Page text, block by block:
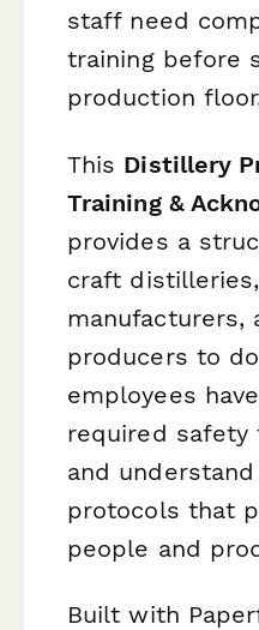
staff need
training before
production
This Distillery
Training &
provides a
craft
manufacturers,
producers to
employees
required safety
and
protocols that
people and
Built with